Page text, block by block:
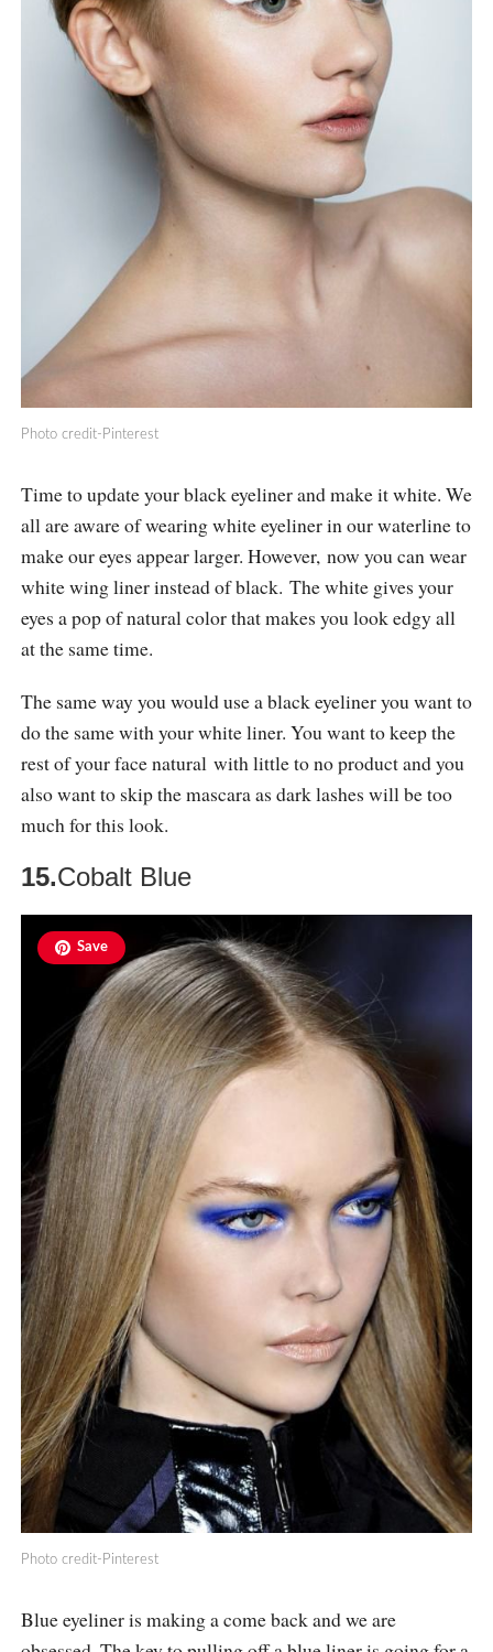
Photo credit-Pinterest
Time to update your black eyeliner and make it white. We
all are aware of wearing white eyeliner in our waterline to
make our eyes appear larger. However, now you can wear
white wing liner instead of black. The white gives your
eyes a pop of natural color that makes you look edgy all
at the same time.
The same way you would use a black eyeliner you want to
do the same with your white liner. You want to keep the
rest of your face natural with little to no product and you
also want to skip the mascara as dark lashes will be too
much for this look.
15.Cobalt Blue
Save
Photo credit-Pinterest
Blue eyeliner is making a come back and we are